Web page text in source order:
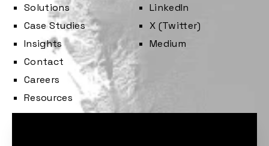
Solutions
Case Studies
Insights
Contact
Careers
Resources
LinkedIn
X (Twitter)
Medium